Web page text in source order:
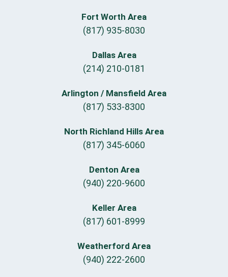
Fort Worth Area
(817) 935-8030
Dallas Area
(214) 210-0181
Arlington / Mansfield Area
(817) 533-8300
North Richland Hills Area
(817) 345-6060
Denton Area
(940) 220-9600
Keller Area
(817) 601-8999
Weatherford Area
(940) 222-2600